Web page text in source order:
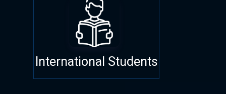
International Students